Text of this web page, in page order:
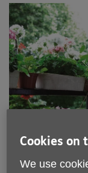
Cookies on
We use